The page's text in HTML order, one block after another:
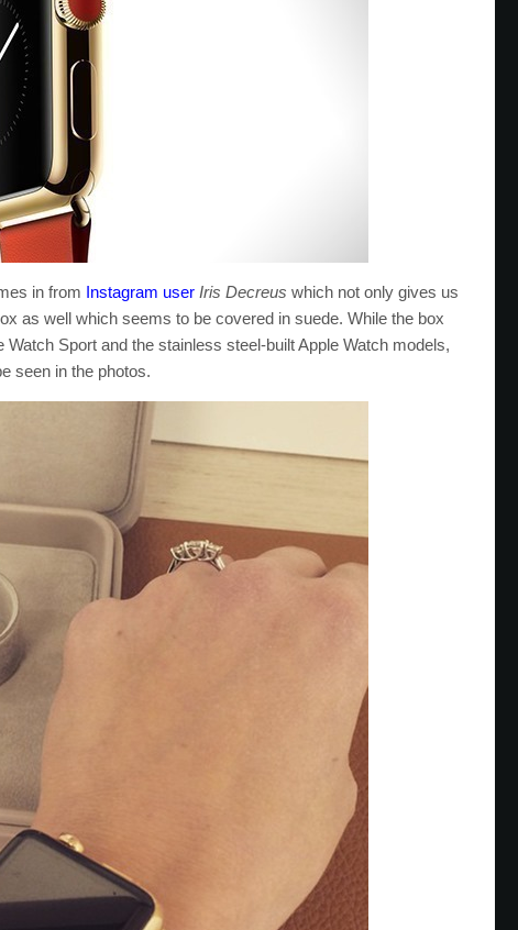
in from Instagram user Iris Decreus which not only gives us
as well which seems to be covered in suede. While the box
Sport and the stainless steel-built Apple Watch models,
seen in the photos.